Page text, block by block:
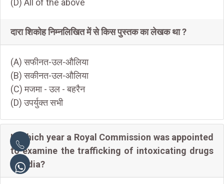
(D) All of the above
दारा शिकोह निम्नलिखित में से किस पुस्तक का लेखक था ?
(A) सफीनत-उल-औलिया
(B) सकीनत-उल-औलिया
(C) मजमा - उल - बहरैन
(D) उपर्युक्त सभी
In which year a Royal Commission was appointed
to examine the trafficking of intoxicating drugs
in India?